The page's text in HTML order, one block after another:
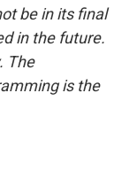
be in its final
in the future.
The
is the